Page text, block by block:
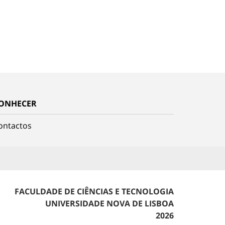
FACULDADE DE CIÊNCIAS E TECNOLOGIA
UNIVERSIDADE NOVA DE LISBOA
2026